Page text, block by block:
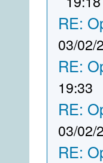
RE:
03/02/
RE:
19:33
RE:
03/02/
RE: